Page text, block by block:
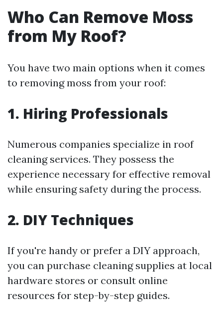
Who Can Remove Moss
from My Roof?
You have two main options when it comes
to removing moss from your roof:
1. Hiring Professionals
Numerous companies specialize in roof
cleaning services. They possess the
experience necessary for effective removal
while ensuring safety during the process.
2. DIY Techniques
If you're handy or prefer a DIY approach,
you can purchase cleaning supplies at local
hardware stores or consult online
resources for step-by-step guides.